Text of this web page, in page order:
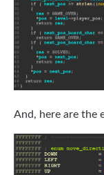
And, here are the